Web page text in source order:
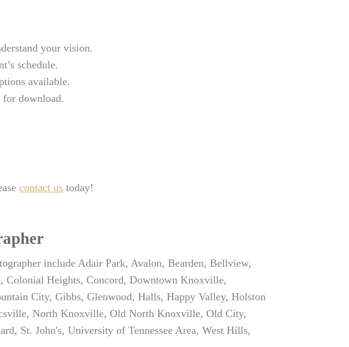
your vision.
schedule.
available.
download.
contact us today!
include Adair Park, Avalon, Bearden, Bellview,
Colonial Heights, Concord, Downtown Knoxville,
City, Gibbs, Glenwood, Halls, Happy Valley, Holston
North Knoxville, Old North Knoxville, Old City,
St. John's, University of Tennessee Area, West Hills,